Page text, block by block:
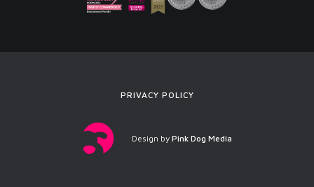
PRIVACY POLICY
Design by Pink Dog Media